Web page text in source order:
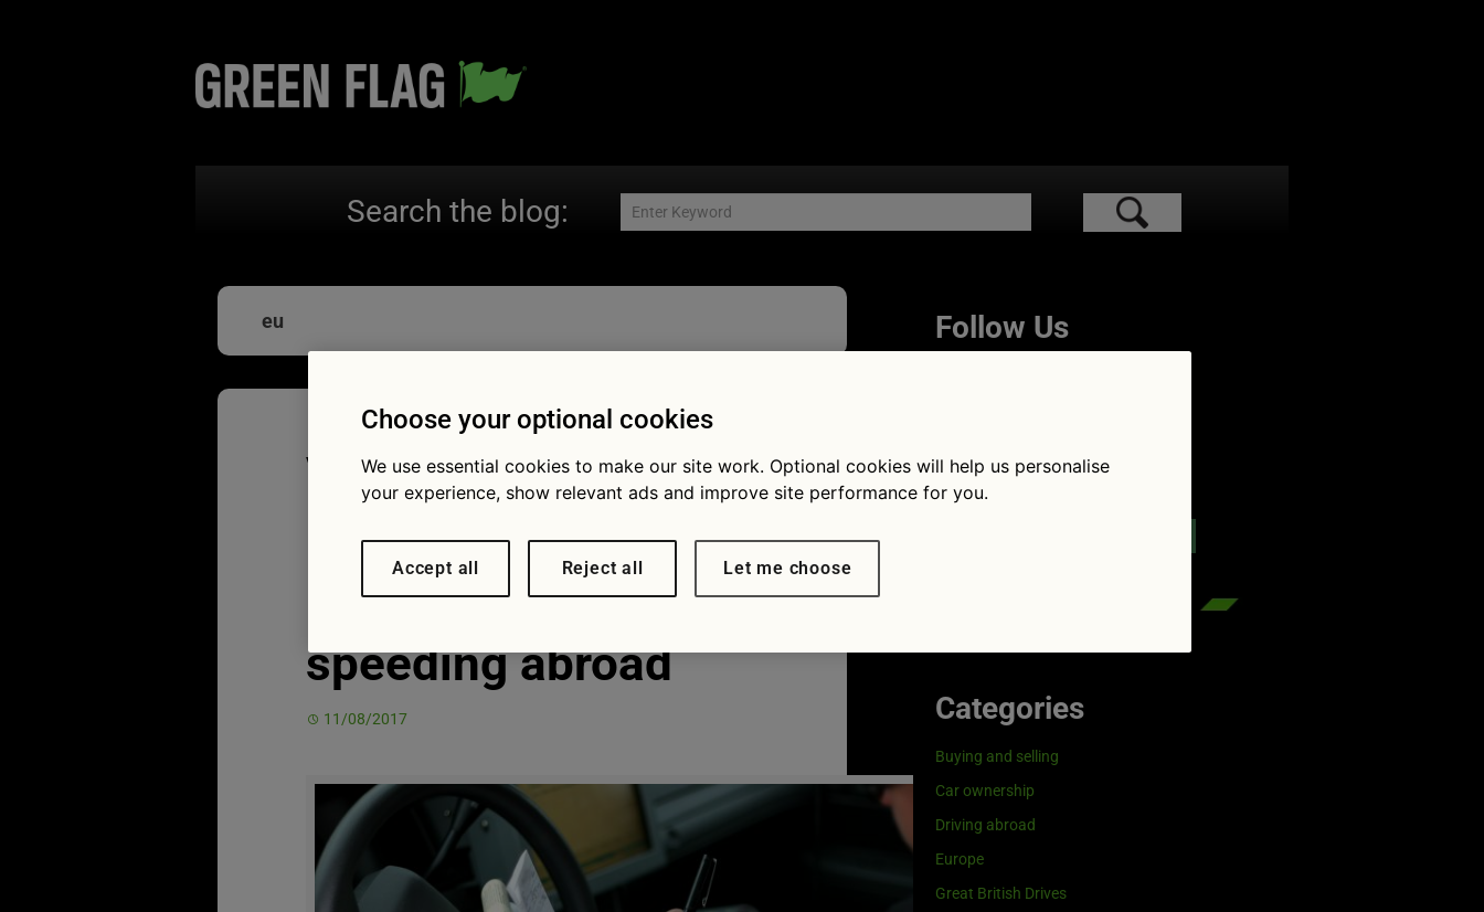
Search the blog:
eu
Vous êtes nicked!
British drivers face
hefty fines for
speeding abroad
11/08/2017
Follow Us
VisitGreenflag.com
Categories
Buying and selling
Car ownership
Driving abroad
Europe
Great British Drives
Choose your optional cookies
We use essential cookies to make our site work. Optional cookies will help us personalise
your experience, show relevant ads and improve site performance for you.
Accept all Reject all Let me choose